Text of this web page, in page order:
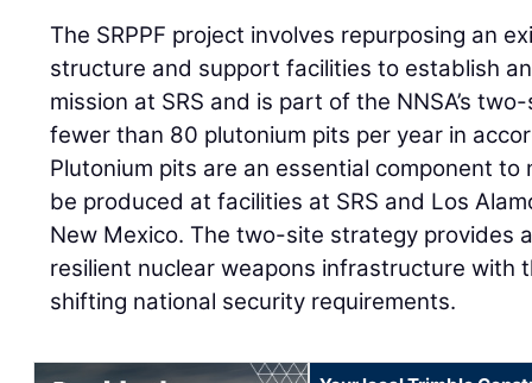
The SRPPF project involves repurposing an
structure and support facilities to establish
mission at SRS and is part of the NNSA’s
fewer than 80 plutonium pits per year in
Plutonium pits are an essential component to
be produced at facilities at SRS and Los
New Mexico. The two-site strategy provides
resilient nuclear weapons infrastructure with
shifting national security requirements.